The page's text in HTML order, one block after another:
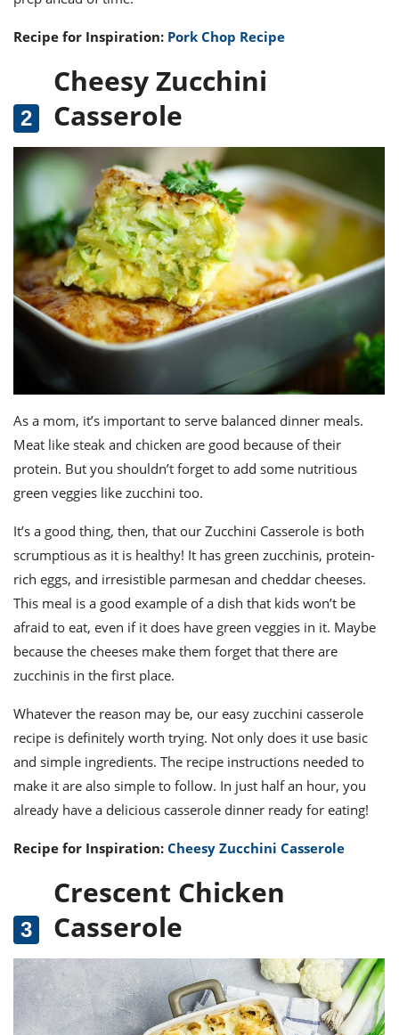
Recipe for Inspiration: Pork Chop Recipe
Cheesy Zucchini
Casserole
As a mom, it’s important to serve balanced dinner meals.
Meat like steak and chicken are good because of their
protein. But you shouldn’t forget to add some nutritious
green veggies like zucchini too.
It’s a good thing, then, that our Zucchini Casserole is both
scrumptious as it is healthy! It has green zucchinis, protein-
rich eggs, and irresistible parmesan and cheddar cheeses.
This meal is a good example of a dish that kids won’t be
afraid to eat, even if it does have green veggies in it. Maybe
because the cheeses make them forget that there are
zucchinis in the first place.
Whatever the reason may be, our easy zucchini casserole
recipe is definitely worth trying. Not only does it use basic
and simple ingredients. The recipe instructions needed to
make it are also simple to follow. In just half an hour, you
already have a delicious casserole dinner ready for eating!
Recipe for Inspiration: Cheesy Zucchini Casserole
Crescent Chicken
Casserole